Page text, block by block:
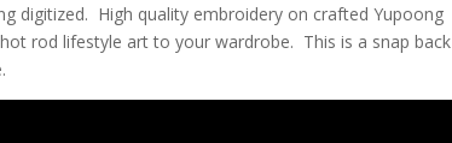
digitized. High quality embroidery on crafted Yupoong
rod lifestyle art to your wardrobe. This is a snap back